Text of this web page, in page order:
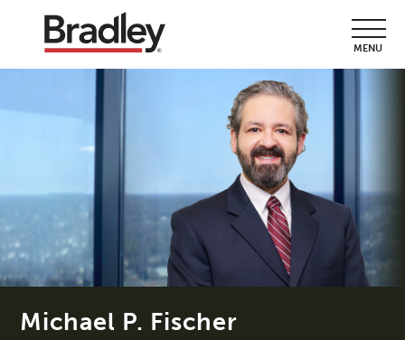
MENU
Michael P. Fischer